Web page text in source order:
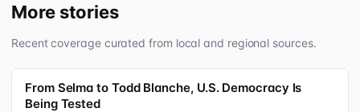
More stories
Recent coverage curated from local and regional sources.
From Selma to Todd Blanche, U.S. Democracy Is
Being Tested